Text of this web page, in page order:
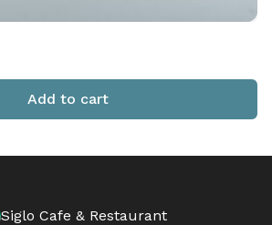
Add to cart
Siglo Cafe & Restaurant